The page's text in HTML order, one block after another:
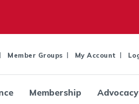
Member Groups My Account
Membership